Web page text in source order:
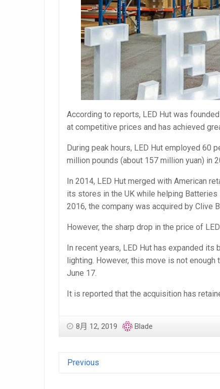
According to reports, LED Hut was
at competitive prices and has achieved
During peak hours, LED Hut employed 60
million pounds (about 157 million yuan) in
In 2014, LED Hut merged with American
its stores in the UK while helping
2016, the company was acquired by Clive
However, the sharp drop in the price of
In recent years, LED Hut has expanded
lighting. However, this move is not
June 17.
It is reported that the acquisition has
8月 12, 2019 Blade
Previous